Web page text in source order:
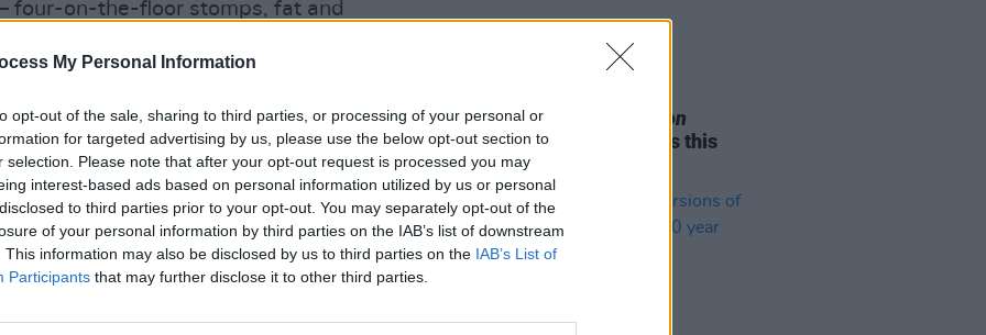
My Personal Information
opt-out of the sale, sharing to third parties, or processing of your personal or
for targeted advertising by us, please use the below opt-out section to
selection. Please note that after your opt-out request is processed you may
interest-based ads based on personal information utilized by us or personal
to third parties prior to your opt-out. You may separately opt-out of the
of your personal information by third parties on the IAB’s list of downstream
This information may also be disclosed by us to third parties on the IAB’s List of
Participants that may further disclose it to other third parties.
four-on-the-floor stomps, fat and
as chug-a-lug ZZ Top meets Royal
taking a left turn into some
lends the whole enterprise a
horrible moment in Deliverance
nasty business those gap-
about.
‘I Only Want You’, ‘So Easy’,
ooze equal amounts of Yew shore do
And in keeping with the video
No-one’s going to tell me a long
Leslie Odom Jr. of
Hamilton
announces two Irish shows this
November